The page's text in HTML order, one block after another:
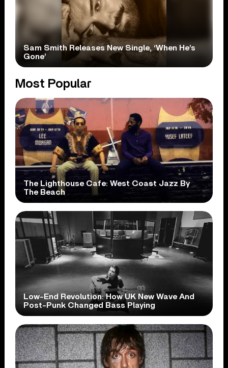
Sam Smith Releases New Single, ‘When He’s
Gone’
Most Popular
The Lighthouse Cafe: West Coast Jazz By
The Beach
Low-End Revolution: How UK New Wave And
Post-Punk Changed Bass Playing